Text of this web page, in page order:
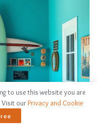
to use this website you are
Visit ourPrivacy and Cookie